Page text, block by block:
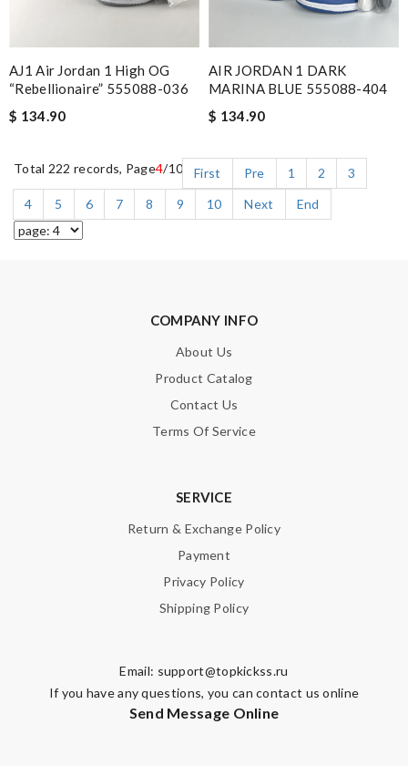
AJ1 Air Jordan 1 High OG
“Rebellionaire” 555088-036
$ 134.90
AIR JORDAN 1 DARK
MARINA BLUE 555088-404
$ 134.90
Total 222 records, Page4/10 First Pre 1 2
3
4
5 6 7 8 9 10 Next End
COMPANY INFO
About Us
Product Catalog
Contact Us
Terms Of Service
SERVICE
Return & Exchange Policy
Payment
Privacy Policy
Shipping Policy
Email: support@topkickss.ru
If you have any questions, you can contact us online
Send Message Online